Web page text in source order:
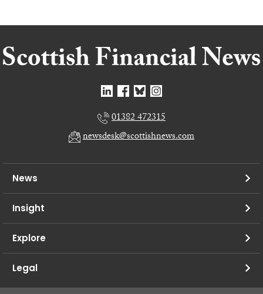
01382 472315
newsdesk@scottishnews.com
News
Insight
Explore
Legal